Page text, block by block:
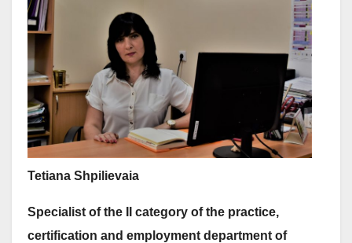
Tetiana Shpilievaia
Specialist of the II category of the practice,
certification and employment department of